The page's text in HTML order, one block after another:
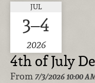
JUL
3–4
2026
4th of July
From 7/3/202610:00